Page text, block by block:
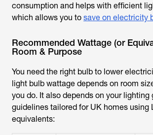
consumption and helps with efficient
which allows you to save on electricity
Recommended Wattage (or
Room & Purpose
You need the right bulb to lower
light bulb wattage depends on room
you do. It also depends on your lighting
guidelines tailored for UK homes using
equivalents: